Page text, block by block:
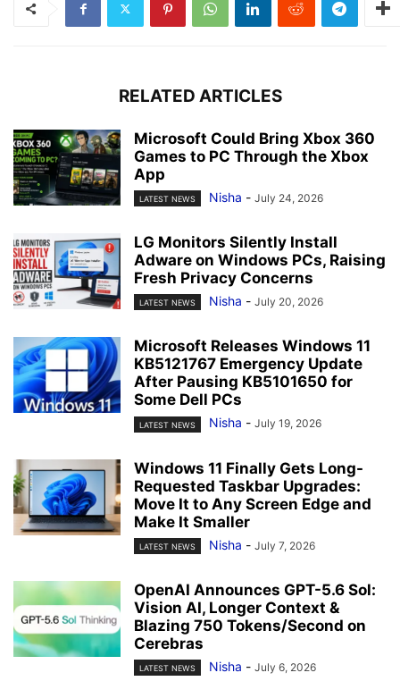
RELATED ARTICLES
Microsoft Could Bring Xbox 360
Games to PC Through the Xbox
App
LATEST NEWS Nisha - July 24, 2026
LG Monitors Silently Install
Adware on Windows PCs, Raising
Fresh Privacy Concerns
LATEST NEWS Nisha - July 20, 2026
Microsoft Releases Windows 11
KB5121767 Emergency Update
After Pausing KB5101650 for
Some Dell PCs
LATEST NEWS Nisha - July 19, 2026
Windows 11 Finally Gets Long-
Requested Taskbar Upgrades:
Move It to Any Screen Edge and
Make It Smaller
LATEST NEWS Nisha - July 7, 2026
OpenAI Announces GPT-5.6 Sol:
Vision AI, Longer Context &
Blazing 750 Tokens/Second on
Cerebras
LATEST NEWS Nisha - July 6, 2026